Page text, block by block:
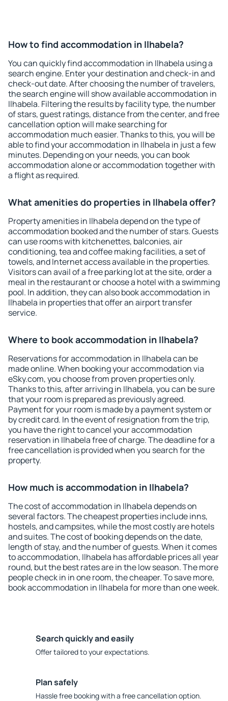
How to find accommodation in Ilhabela?
You can quickly find accommodation in Ilhabela using a
search engine. Enter your destination and check-in and
check-out date. After choosing the number of travelers,
the search engine will show available accommodation in
Ilhabela. Filtering the results by facility type, the number
of stars, guest ratings, distance from the center, and free
cancellation option will make searching for
accommodation much easier. Thanks to this, you will be
able to find your accommodation in Ilhabela in just a few
minutes. Depending on your needs, you can book
accommodation alone or accommodation together with
a flight as required.
What amenities do properties in Ilhabela offer?
Property amenities in Ilhabela depend on the type of
accommodation booked and the number of stars. Guests
can use rooms with kitchenettes, balconies, air
conditioning, tea and coffee making facilities, a set of
towels, and Internet access available in the properties.
Visitors can avail of a free parking lot at the site, order a
meal in the restaurant or choose a hotel with a swimming
pool. In addition, they can also book accommodation in
Ilhabela in properties that offer an airport transfer
service.
Where to book accommodation in Ilhabela?
Reservations for accommodation in Ilhabela can be
made online. When booking your accommodation via
eSky.com, you choose from proven properties only.
Thanks to this, after arriving in Ilhabela, you can be sure
that your room is prepared as previously agreed.
Payment for your room is made by a payment system or
by credit card. In the event of resignation from the trip,
you have the right to cancel your accommodation
reservation in Ilhabela free of charge. The deadline for a
free cancellation is provided when you search for the
property.
How much is accommodation in Ilhabela?
The cost of accommodation in Ilhabela depends on
several factors. The cheapest properties include inns,
hostels, and campsites, while the most costly are hotels
and suites. The cost of booking depends on the date,
length of stay, and the number of guests. When it comes
to accommodation, Ilhabela has affordable prices all year
round, but the best rates are in the low season. The more
people check in in one room, the cheaper. To save more,
book accommodation in Ilhabela for more than one week.
Search quickly and easily
Offer tailored to your expectations.
Plan safely
Hassle free booking with a free cancellation option.